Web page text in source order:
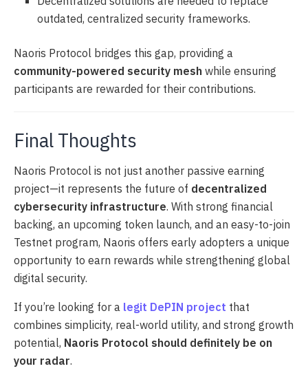
outdated, centralized security frameworks.
Naoris Protocol bridges this gap, providing a
community-powered security mesh while ensuring
participants are rewarded for their contributions.
Final Thoughts
Naoris Protocol is not just another passive earning
project—it represents the future of decentralized
cybersecurity infrastructure. With strong financial
backing, an upcoming token launch, and an easy-to-join
Testnet program, Naoris offers early adopters a unique
opportunity to earn rewards while strengthening global
digital security.
If you’re looking for a legit DePIN project that
combines simplicity, real-world utility, and strong growth
potential, Naoris Protocol should definitely be on
your radar.